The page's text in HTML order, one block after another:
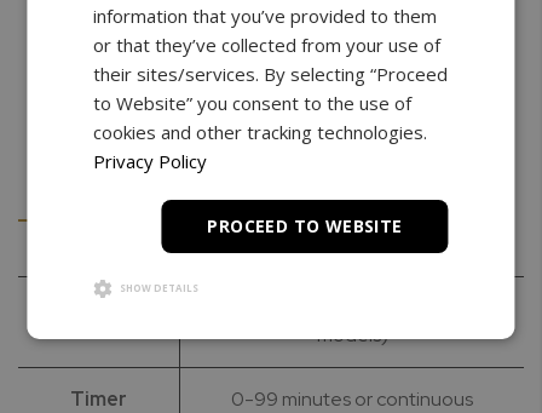
models)
Timer 0-99 minutes or continuous
information that you’ve provided to them
or that they’ve collected from your use of
their sites/services. By selecting “Proceed
to Website” you consent to the use of
cookies and other tracking technologies.
Privacy Policy
PROCEED TO WEBSITE
SHOW DETAILS